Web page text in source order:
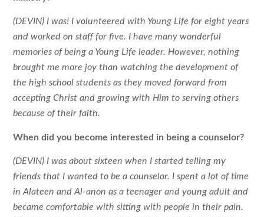
(DEVIN) I was! I volunteered with Young Life for eight years
and worked on staff for five. I have many wonderful
memories of being a Young Life leader. However, nothing
brought me more joy than watching the development of
the high school students as they moved forward from
accepting Christ and growing with Him to serving others
because of their faith.
When did you become interested in being a counselor?
(DEVIN) I was about sixteen when I started telling my
friends that I wanted to be a counselor. I spent a lot of time
in Alateen and Al-anon as a teenager and young adult and
became comfortable with sitting with people in their pain.